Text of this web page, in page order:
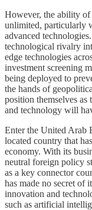
However, the ability of
unlimited, particularly
advanced
technological rivalry
edge technologies
investment screening
being deployed to
the hands of
position themselves
and technology will
Enter the United Arab
located country that
economy. With its
neutral foreign policy
as a key connector
has made no secret of
innovation and
such as artificial